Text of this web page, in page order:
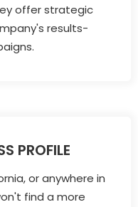
offer strategic
results-
PROFILE
or anywhere in
find a more